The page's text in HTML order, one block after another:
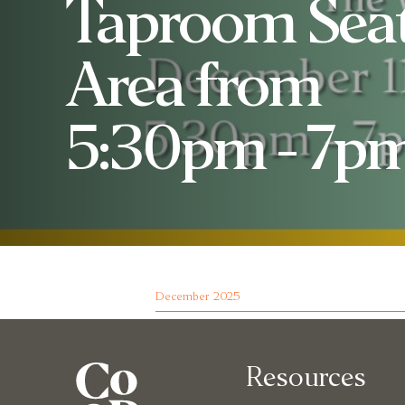
Taproom
Area from
5:30pm -
December 2025
Resources